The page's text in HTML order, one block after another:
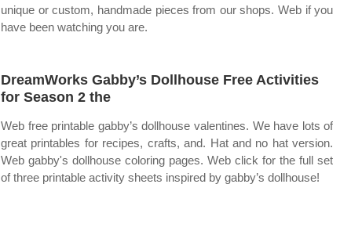
unique or custom, handmade pieces from our shops. Web if you
have been watching you are.
DreamWorks Gabby’s Dollhouse Free Activities
for Season 2 the
Web free printable gabby’s dollhouse valentines. We have lots of
great printables for recipes, crafts, and. Hat and no hat version.
Web gabby's dollhouse coloring pages. Web click for the full set
of three printable activity sheets inspired by gabby’s dollhouse!